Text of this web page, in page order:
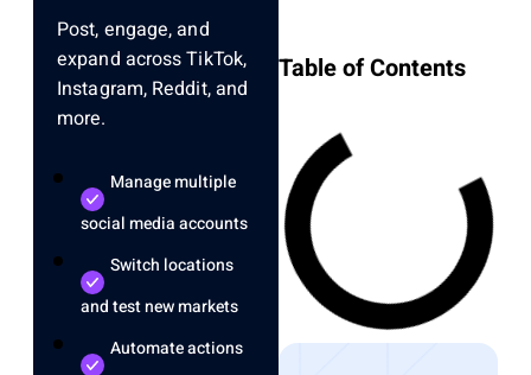
Post, engage, and
expand across TikTok,
Instagram, Reddit, and
more.
Manage multiple
social media accounts
Switch locations
and test new markets
Automate actions
Table of Contents